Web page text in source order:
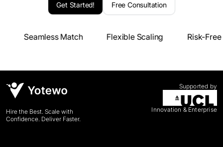
Get Started! Free Consultation
Seamless Match Flexible Scaling Risk-
Hire the Best. Scale with
Confidence. Deliver Faster.
Supported by
Innovation & Enterprise